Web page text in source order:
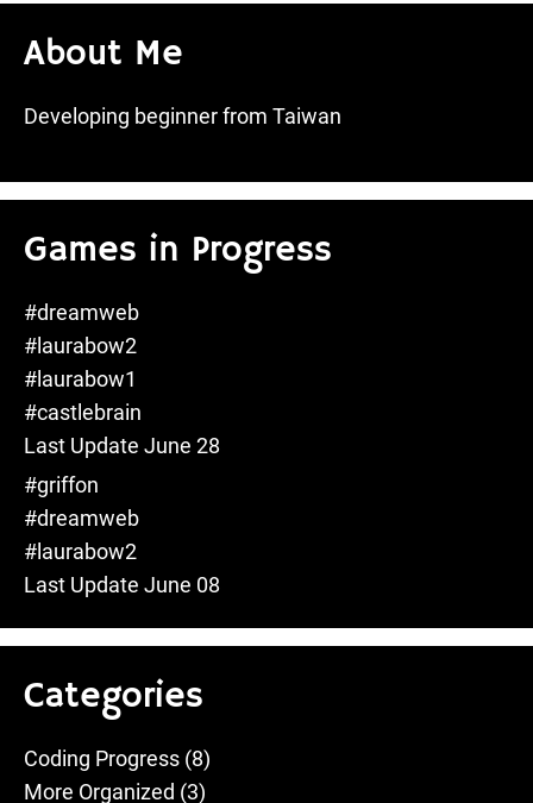
About Me
Developing beginner from Taiwan
Games in Progress
#dreamweb
#laurabow2
#laurabow1
#castlebrain
Last Update June 28
#griffon
#dreamweb
#laurabow2
Last Update June 08
Categories
Coding Progress (8)
More Organized (3)